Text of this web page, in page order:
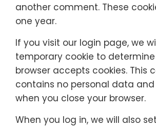
another comment. These
one year.
If you visit our login page, we
temporary cookie to
browser accepts cookies. This
contains no personal data
when you close your browser.
When you log in, we will also